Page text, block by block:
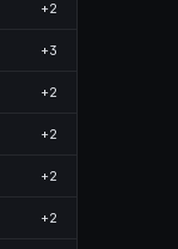
+2
+3
+2
+2
+2
+2